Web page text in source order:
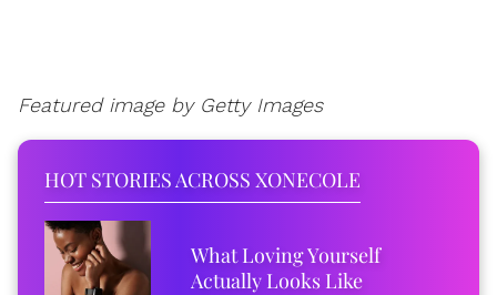
Featured image by Getty Images
HOT STORIES ACROSS XONECOLE
What Loving Yourself
Actually Looks Like